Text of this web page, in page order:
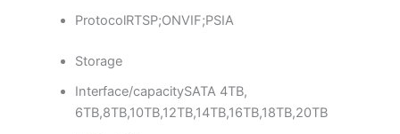
ProtocolRTSP;ONVIF;PSIA
Storage
Interface/capacitySATA 4TB,
6TB,8TB,10TB,12TB,14TB,16TB,18TB,20TB